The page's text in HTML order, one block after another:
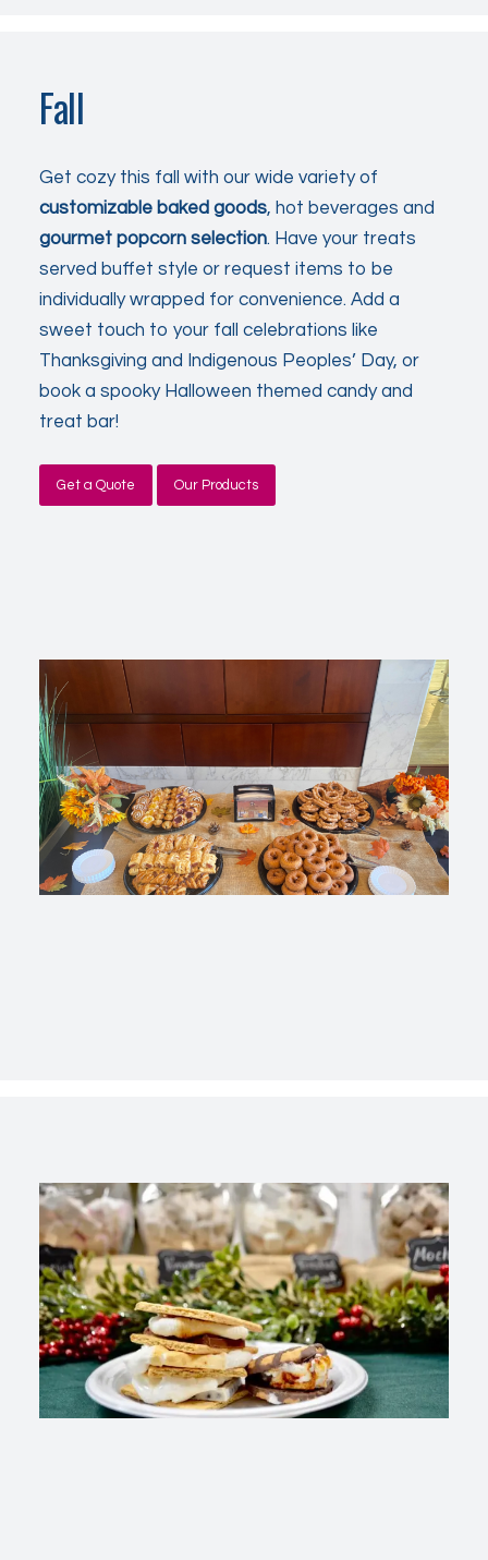
Fall
Get cozy this fall with our wide variety of
customizablebaked goods, hot beverages and
gourmet popcorn selection. Have your treats
served buffet style or request items to be
individually wrapped for convenience. Add a
sweet touch to your fall celebrations like
Thanksgiving and Indigenous Peoples’ Day, or
book a spooky Halloween themed candy and
treat bar!
Get a Quote Our Products